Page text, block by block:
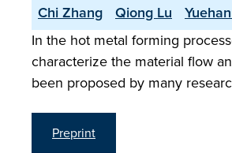
Chi Zhang Qiong Lu
In the hot metal forming
characterize the material flow
been proposed by many
Preprint